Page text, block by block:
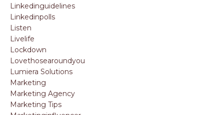
Linkedinguidelines
Linkedinpolls
Listen
Livelife
Lockdown
Lovethosearoundyou
Lumiera Solutions
Marketing
Marketing Agency
Marketing Tips